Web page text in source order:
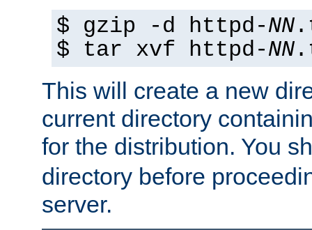
$ gzip -d httpd-NN
$ tar xvf httpd-NN
This will create a new
current directory
for the distribution. You
directory before
server.